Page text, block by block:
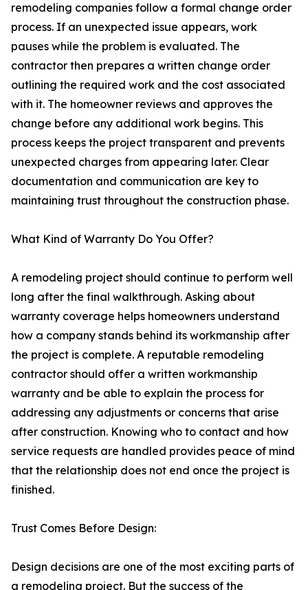
remodeling companies follow a formal change order
process. If an unexpected issue appears, work
pauses while the problem is evaluated. The
contractor then prepares a written change order
outlining the required work and the cost associated
with it. The homeowner reviews and approves the
change before any additional work begins. This
process keeps the project transparent and prevents
unexpected charges from appearing later. Clear
documentation and communication are key to
maintaining trust throughout the construction phase.
What Kind of Warranty Do You Offer?
A remodeling project should continue to perform well
long after the final walkthrough. Asking about
warranty coverage helps homeowners understand
how a company stands behind its workmanship after
the project is complete. A reputable remodeling
contractor should offer a written workmanship
warranty and be able to explain the process for
addressing any adjustments or concerns that arise
after construction. Knowing who to contact and how
service requests are handled provides peace of mind
that the relationship does not end once the project is
finished.
Trust Comes Before Design:
Design decisions are one of the most exciting parts of
a remodeling project. But the success of the